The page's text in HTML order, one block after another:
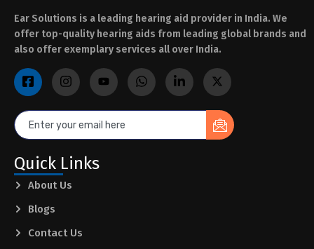
Ear Solutions is a leading hearing aid provider in India. We
offer top-quality hearing aids from leading global brands and
also offer exemplary services all over India.
Quick Links
About Us
Blogs
Contact Us